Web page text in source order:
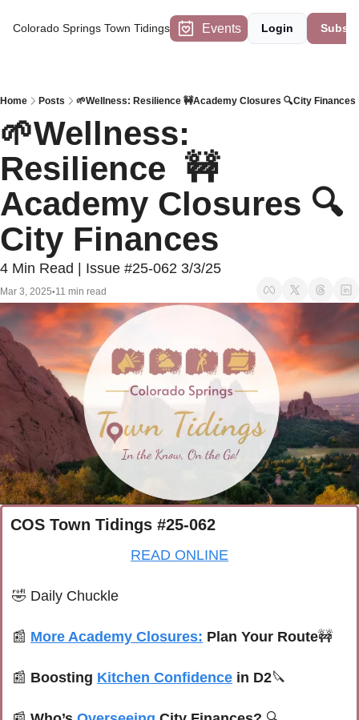
Colorado Springs Town Tidings Events Login
Home Posts 🌱Wellness: Resilience 🚧Academy Closures 🔍City Finances
🌱Wellness:
Resilience  🚧
Academy Closures 🔍
City Finances
4 Min Read | Issue #25-062 3/3/25
Mar 3, 2025•11 min read
COS Town Tidings #25-062
READ ONLINE
🤣 Daily Chuckle
📰 More Academy Closures: Plan Your Route🚧
📰 Boosting Kitchen Confidence in D2🔪